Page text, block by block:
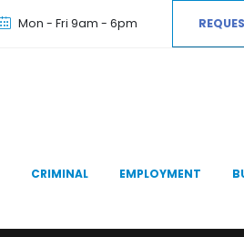
Mon - Fri 9am - 6pm
CRIMINAL EMPLOYMENT